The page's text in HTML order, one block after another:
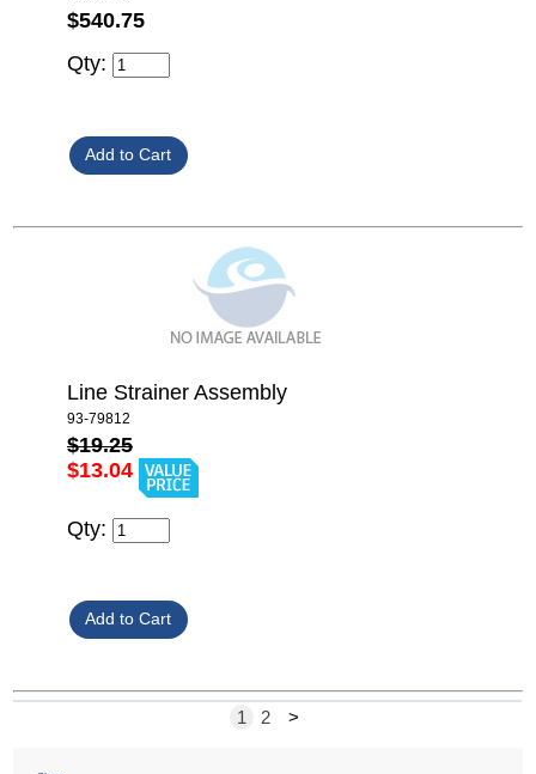
$540.75
Qty:
Line Strainer Assembly
93-79812
$19.25
$13.04
Qty:
1 2 >